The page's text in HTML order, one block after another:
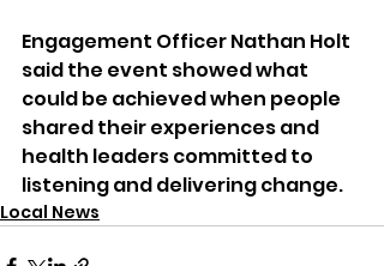
Engagement Officer Nathan Holt
said the event showed what
could be achieved when people
shared their experiences and
health leaders committed to
listening and delivering change.
Local News